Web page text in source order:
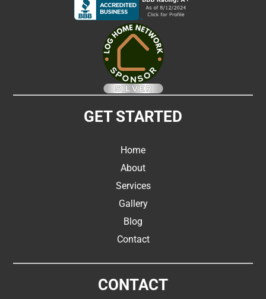
GET STARTED
Home
About
Services
Gallery
Blog
Contact
CONTACT